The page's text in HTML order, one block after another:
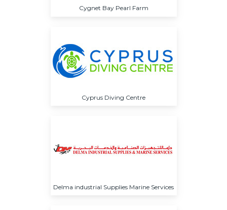
Cygnet Bay Pearl Farm
Cyprus Diving Centre
Delma industrial Supplies Marine Services